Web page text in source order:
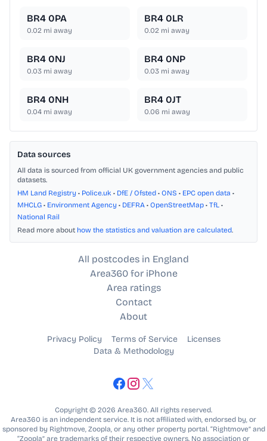
BR4 0PA
0.02 mi away
BR4 0LR
0.02 mi away
BR4 0NJ
0.03 mi away
BR4 0NP
0.03 mi away
BR4 0NH
0.04 mi away
BR4 0JT
0.06 mi away
Data sources
All data is sourced from official UK government agencies and public
datasets.
HM Land Registry • Police.uk • DfE / Ofsted • ONS • EPC open data •
MHCLG • Environment Agency • DEFRA • OpenStreetMap • TfL •
National Rail
Read more about how the statistics and valuation are calculated.
All postcodes in England
Area360 for iPhone
Area ratings
Contact
About
Privacy Policy Terms of Service
Licenses
Data & Methodology
Copyright © 2026 Area360. All rights reserved.
Area360 is an independent service. It is not affiliated with, endorsed by, or
sponsored by Rightmove, Zoopla, or any other property portal. “Rightmove” and
“Zoopla” are trademarks of their respective owners. No association or